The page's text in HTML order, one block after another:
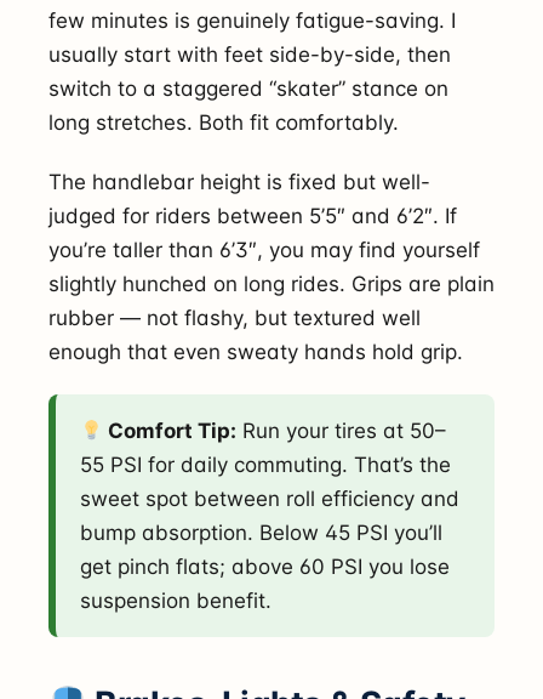
few minutes is genuinely fatigue-saving. I
usually start with feet side-by-side, then
switch to a staggered “skater” stance on
long stretches. Both fit comfortably.
The handlebar height is fixed but well-
judged for riders between 5’5″ and 6’2″. If
you’re taller than 6’3″, you may find yourself
slightly hunched on long rides. Grips are plain
rubber — not flashy, but textured well
enough that even sweaty hands hold grip.
Comfort Tip: Run your tires at 50–
55 PSI for daily commuting. That’s the
sweet spot between roll efficiency and
bump absorption. Below 45 PSI you’ll
get pinch flats; above 60 PSI you lose
suspension benefit.